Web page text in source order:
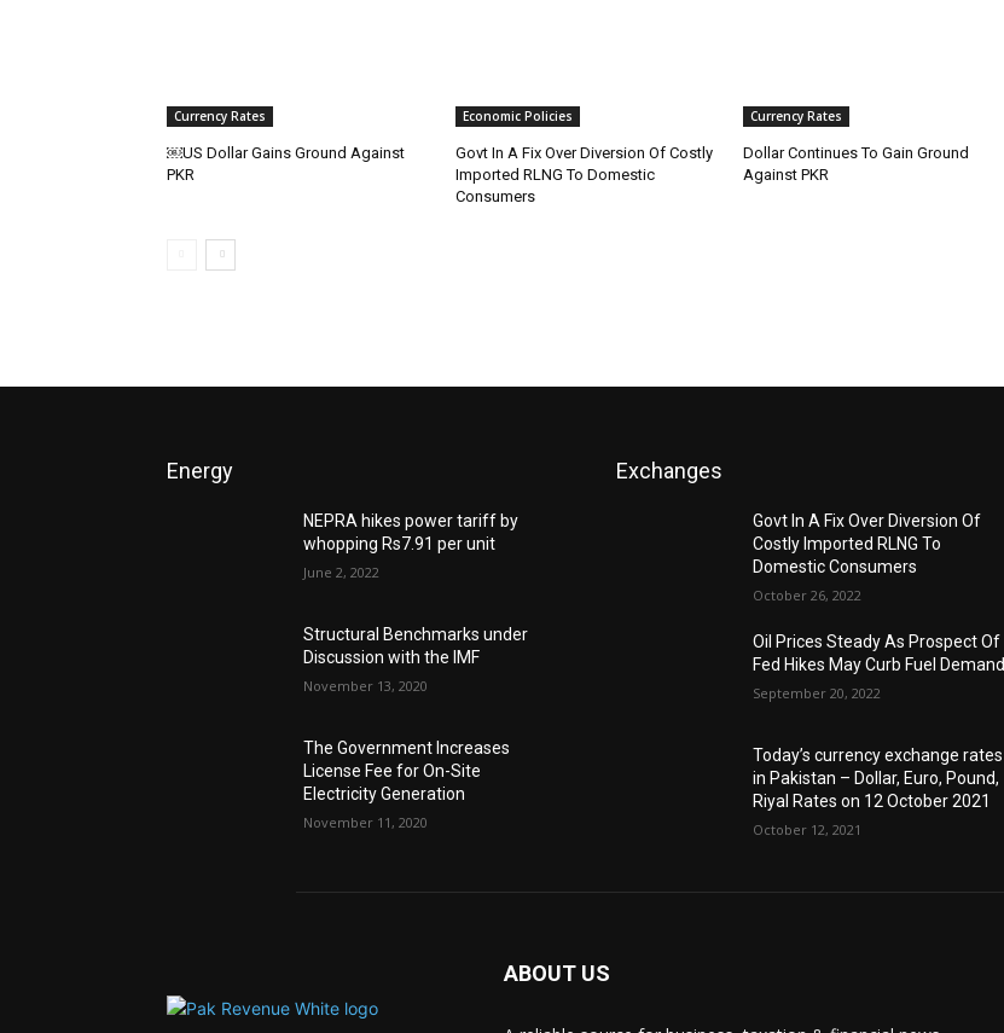
Currency Rates
￼US Dollar Gains Ground Against
PKR
Economic Policies
Govt In A Fix Over Diversion Of Costly
Imported RLNG To Domestic
Consumers
Currency Rates
Dollar Continues To Gain Ground
Against PKR
Energy
NEPRA hikes power tariff by
whopping Rs7.91 per unit
June 2, 2022
Structural Benchmarks under
Discussion with the IMF
November 13, 2020
The Government Increases
License Fee for On-Site
Electricity Generation
November 11, 2020
Exchanges
Govt In A Fix Over Diversion Of
Costly Imported RLNG To
Domestic Consumers
October 26, 2022
Oil Prices Steady As Prospect Of
Fed Hikes May Curb Fuel Demand
September 20, 2022
Today’s currency exchange rates
in Pakistan – Dollar, Euro, Pound,
Riyal Rates on 12 October 2021
October 12, 2021
ABOUT US